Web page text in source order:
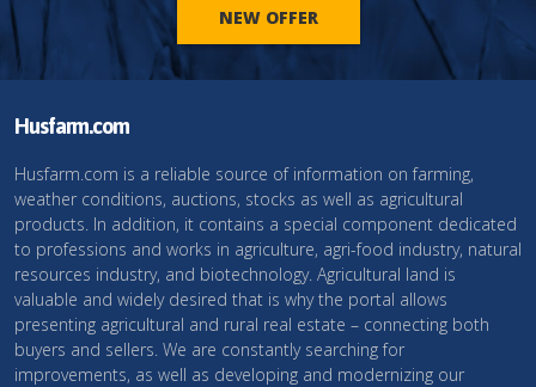
NEW OFFER
Husfarm.com
Husfarm.com is a reliable source of information on farming,
weather conditions, auctions, stocks as well as agricultural
products. In addition, it contains a special component dedicated
to professions and works in agriculture, agri-food industry, natural
resources industry, and biotechnology. Agricultural land is
valuable and widely desired that is why the portal allows
presenting agricultural and rural real estate – connecting both
buyers and sellers. We are constantly searching for
improvements, as well as developing and modernizing our